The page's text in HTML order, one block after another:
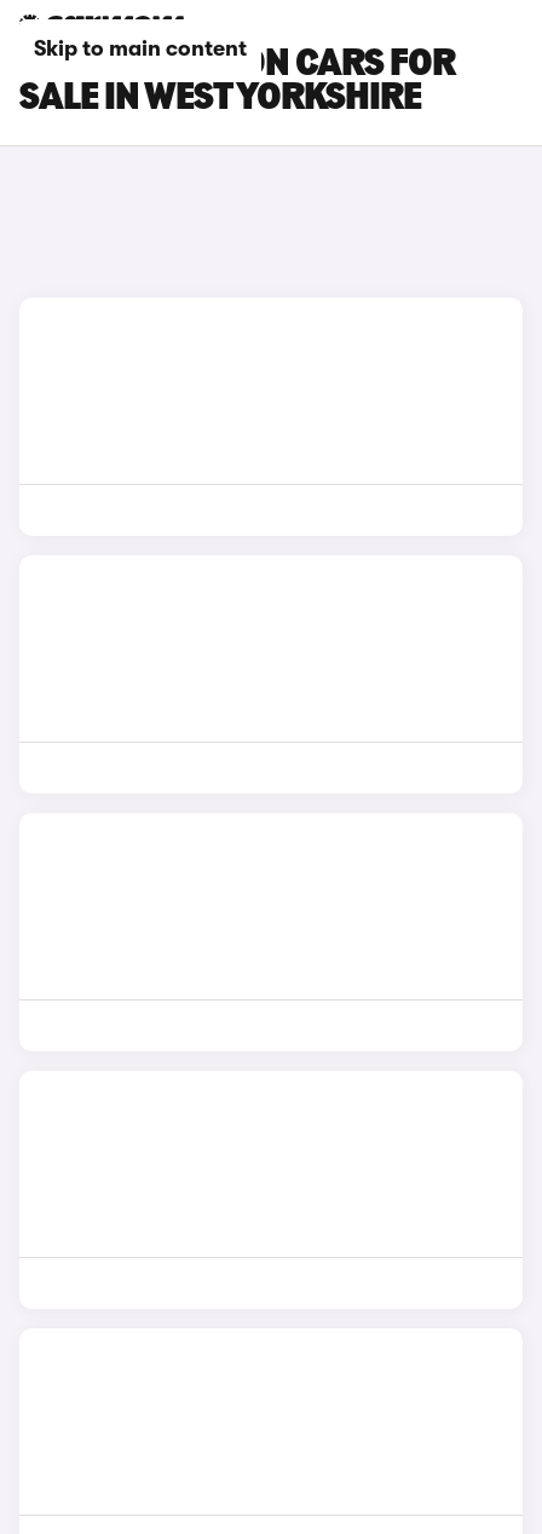
Skip to main content
HYUNDAI BAYON CARS FOR
SALE IN WEST YORKSHIRE